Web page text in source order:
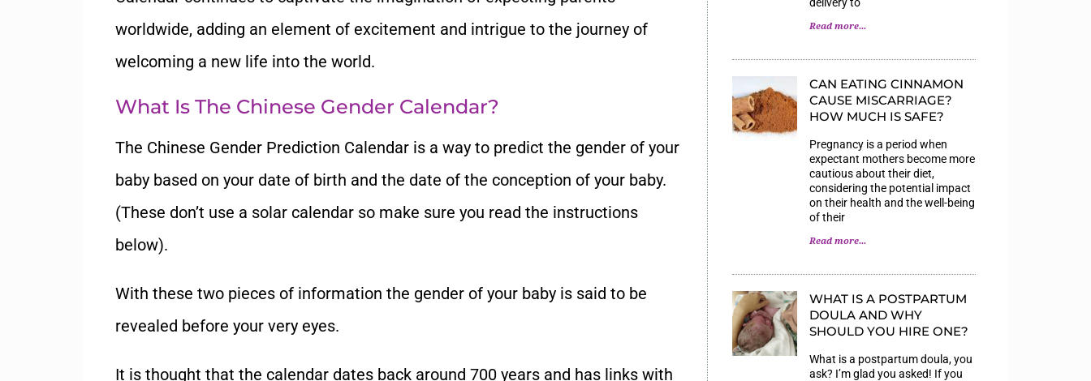
worldwide, adding an element of excitement and intrigue to the journey of
welcoming a new life into the world.
What Is The Chinese Gender Calendar?
The Chinese Gender Prediction Calendar is a way to predict the gender of your
baby based on your date of birth and the date of the conception of your baby.
(These don’t use a solar calendar so make sure you read the instructions
below).
With these two pieces of information the gender of your baby is said to be
revealed before your very eyes.
It is thought that the calendar dates back around 700 years and has links with
Read more...
CAN EATING CINNAMON
CAUSE MISCARRIAGE?
HOW MUCH IS SAFE?
Pregnancy is a period when
expectant mothers become more
cautious about their diet,
considering the potential impact
on their health and the well-being
of their
Read more...
WHAT IS A POSTPARTUM
DOULA AND WHY
SHOULD YOU HIRE ONE?
What is a postpartum doula, you
ask? I’m glad you asked! If you